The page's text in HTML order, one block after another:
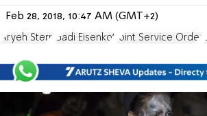
Feb 28, 2018, 10:47 AM (GMT+2)
Aryeh Stern Gadi Eisenkot Joint Service Order